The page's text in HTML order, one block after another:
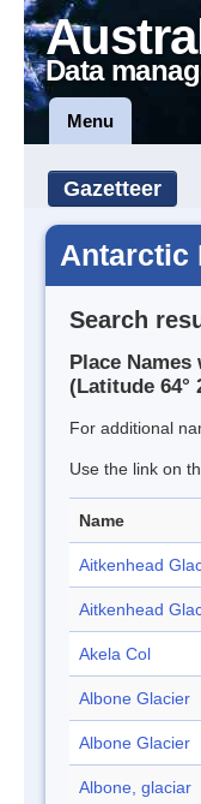
Data
Menu
Gazetteer
Antarctic
Search
Place
(Latitude 64°
For additional
Use the link on
Name
Aitkenhead
Aitkenhead
Akela Col
Albone Glacier
Albone Glacier
Albone, glaciar